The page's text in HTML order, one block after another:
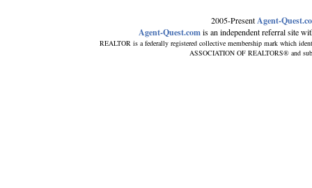
2005-PresentAgent-
Agent-Quest.comis an independent referral site
REALTOR is a federally registered collective membership mark which
ASSOCIATION OF REALTORS® and